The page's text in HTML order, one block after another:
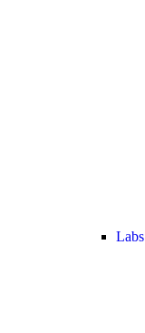
Labs